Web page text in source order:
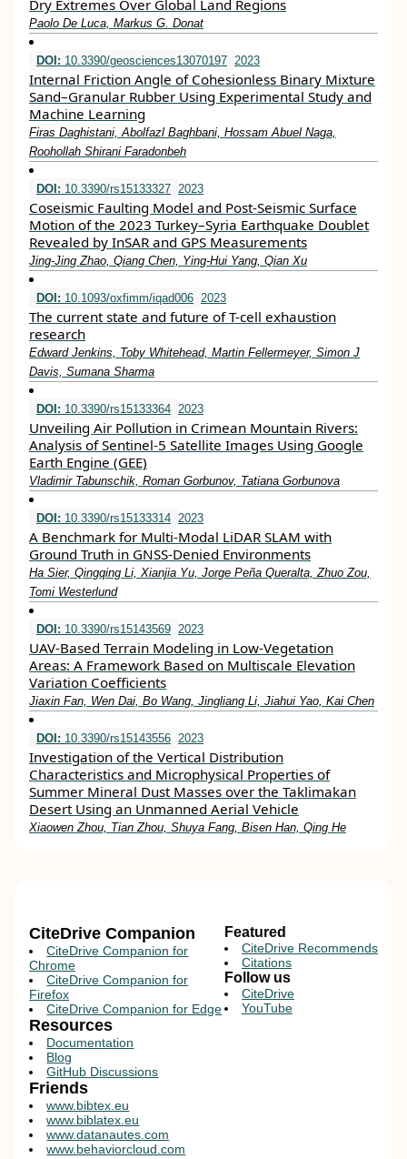
Dry Extremes Over Global Land Regions
Paolo De Luca, Markus G. Donat
DOI: 10.3390/geosciences13070197 2023
Internal Friction Angle of Cohesionless Binary Mixture
Sand–Granular Rubber Using Experimental Study and
Machine Learning
Firas Daghistani, Abolfazl Baghbani, Hossam Abuel Naga,
Roohollah Shirani Faradonbeh
DOI: 10.3390/rs15133327 2023
Coseismic Faulting Model and Post-Seismic Surface
Motion of the 2023 Turkey–Syria Earthquake Doublet
Revealed by InSAR and GPS Measurements
Jing-Jing Zhao, Qiang Chen, Ying-Hui Yang, Qian Xu
DOI: 10.1093/oxfimm/iqad006 2023
The current state and future of T-cell exhaustion
research
Edward Jenkins, Toby Whitehead, Martin Fellermeyer, Simon J
Davis, Sumana Sharma
DOI: 10.3390/rs15133364 2023
Unveiling Air Pollution in Crimean Mountain Rivers:
Analysis of Sentinel-5 Satellite Images Using Google
Earth Engine (GEE)
Vladimir Tabunschik, Roman Gorbunov, Tatiana Gorbunova
DOI: 10.3390/rs15133314 2023
A Benchmark for Multi-Modal LiDAR SLAM with
Ground Truth in GNSS-Denied Environments
Ha Sier, Qingqing Li, Xianjia Yu, Jorge Peña Queralta, Zhuo Zou,
Tomi Westerlund
DOI: 10.3390/rs15143569 2023
UAV-Based Terrain Modeling in Low-Vegetation
Areas: A Framework Based on Multiscale Elevation
Variation Coefficients
Jiaxin Fan, Wen Dai, Bo Wang, Jingliang Li, Jiahui Yao, Kai Chen
DOI: 10.3390/rs15143556 2023
Investigation of the Vertical Distribution
Characteristics and Microphysical Properties of
Summer Mineral Dust Masses over the Taklimakan
Desert Using an Unmanned Aerial Vehicle
Xiaowen Zhou, Tian Zhou, Shuya Fang, Bisen Han, Qing He
CiteDrive Companion
CiteDrive Companion for
Chrome
CiteDrive Companion for
Firefox
CiteDrive Companion for Edge
Resources
Documentation
Blog
GitHub Discussions
Featured
CiteDrive Recommends
Citations
Follow us
CiteDrive
YouTube
Friends
www.bibtex.eu
www.biblatex.eu
www.datanautes.com
www.behaviorcloud.com